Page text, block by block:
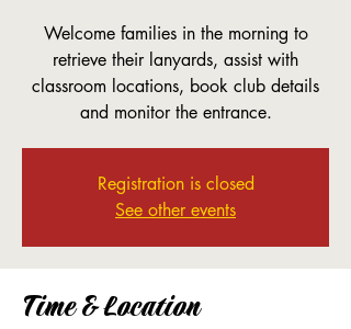
Welcome families in the morning to
retrieve their lanyards, assist with
classroom locations, book club details
and monitor the entrance.
Registration is closed
See other events
Time & Location